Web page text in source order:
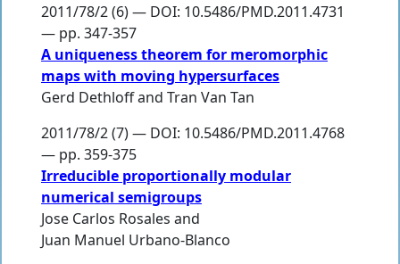
2011/78/2 (6) — DOI: 10.5486/PMD.2011.4731
— pp. 347-357
A uniqueness theorem for meromorphic
maps with moving hypersurfaces
Gerd Dethloffand Tran Van Tan
2011/78/2 (7) — DOI: 10.5486/PMD.2011.4768
— pp. 359-375
Irreducible proportionally modular
numerical semigroups
Jose Carlos Rosales and
Juan Manuel Urbano-Blanco